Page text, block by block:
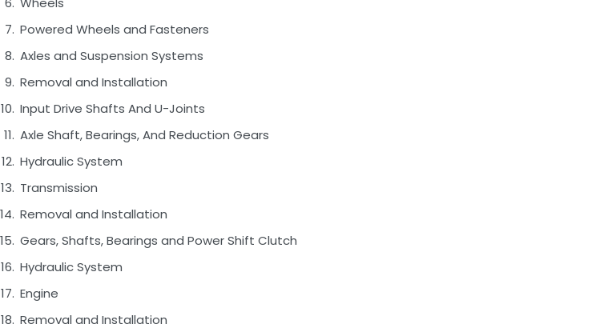
Powered Wheels and Fasteners
Axles and Suspension Systems
Removal and Installation
Input Drive Shafts And U-Joints
Axle Shaft, Bearings, And Reduction Gears
Hydraulic System
Transmission
Removal and Installation
Gears, Shafts, Bearings and Power Shift Clutch
Hydraulic System
Engine
Removal and Installation